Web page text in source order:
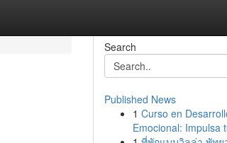
Search
Published News
1 Curso en
Emocional: Impulsa